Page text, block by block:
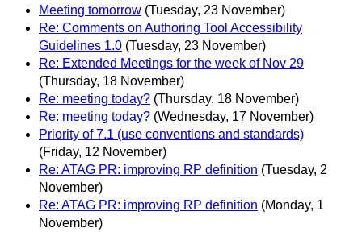
Meeting tomorrow (Tuesday, 23 November)
Re: Comments on Authoring Tool Accessibility
Guidelines 1.0 (Tuesday, 23 November)
Re: Extended Meetings for the week of Nov 29
(Thursday, 18 November)
Re: meeting today? (Thursday, 18 November)
Re: meeting today? (Wednesday, 17 November)
Priority of 7.1 (use conventions and standards)
(Friday, 12 November)
Re: ATAG PR: improving RP definition (Tuesday, 2
November)
Re: ATAG PR: improving RP definition (Monday, 1
November)